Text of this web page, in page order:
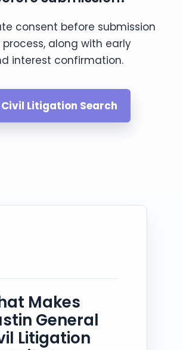
consent before submission
along with early
interest confirmation.
Litigation Search
Makes
General
Litigation